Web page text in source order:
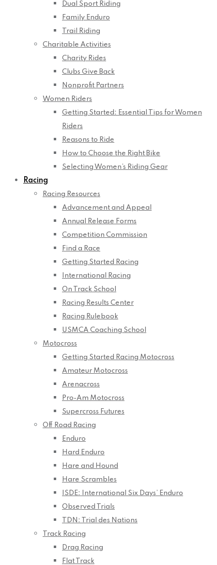
Dual Sport Riding
Family Enduro
Trail Riding
Charitable Activities
Charity Rides
Clubs Give Back
Nonprofit Partners
Women Riders
Getting Started: Essential Tips for Women
Riders
Reasons to Ride
How to Choose the Right Bike
Selecting Women’s Riding Gear
Racing
Racing Resources
Advancement and Appeal
Annual Release Forms
Competition Commission
Find a Race
Getting Started Racing
International Racing
On Track School
Racing Results Center
Racing Rulebook
USMCA Coaching School
Motocross
Getting Started Racing Motocross
Amateur Motocross
Arenacross
Pro-Am Motocross
Supercross Futures
Off Road Racing
Enduro
Hard Enduro
Hare and Hound
Hare Scrambles
ISDE: International Six Days’ Enduro
Observed Trials
TDN: Trial des Nations
Track Racing
Drag Racing
Flat Track